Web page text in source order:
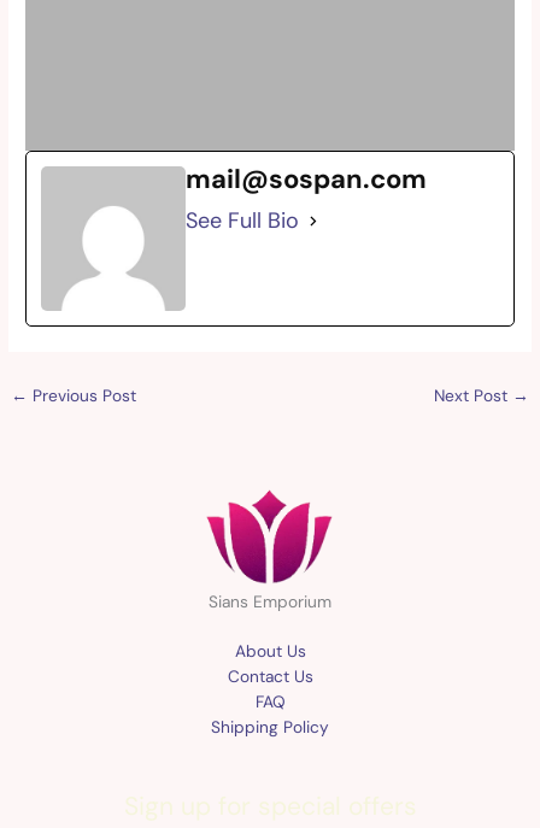
mail@sospan.com
See Full Bio
← Previous Post Next Post →
Sians Emporium
About Us
Contact Us
FAQ
Shipping Policy
Sign up for special offers